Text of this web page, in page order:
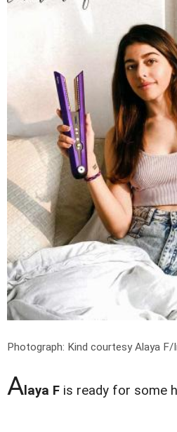
Photograph: Kind courtesy Alaya F/
A laya F is ready for some